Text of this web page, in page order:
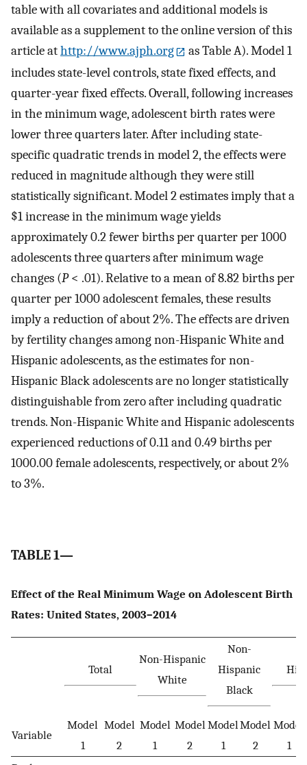
table with all covariates and additional models is
available as a supplement to the online version of this
article athttp://www.ajph.org
as Table A). Model 1
includes state-level controls, state fixed effects, and
quarter-year fixed effects. Overall, following increases
in the minimum wage, adolescent birth rates were
lower three quarters later. After including state-
specific quadratic trends in model 2, the effects were
reduced in magnitude although they were still
statistically significant. Model 2 estimates imply that a
$1 increase in the minimum wage yields
approximately 0.2 fewer births per quarter per 1000
adolescents three quarters after minimum wage
changes (P< .01). Relative to a mean of 8.82 births per
quarter per 1000 adolescent females, these results
imply a reduction of about 2%. The effects are driven
by fertility changes among non-Hispanic White and
Hispanic adolescents, as the estimates for non-
Hispanic Black adolescents are no longer statistically
distinguishable from zero after including quadratic
trends. Non-Hispanic White and Hispanic adolescents
experienced reductions of 0.11 and 0.49 births per
1000.00 female adolescents, respectively, or about 2%
to 3%.
TABLE 1—
Effect of the Real Minimum Wage on Adolescent Birth
Rates: United States, 2003–2014
Total
Non-Hispanic
White
Non-
Hispanic
Black
Variable
Model
1
Model
2
Model
1
Model
2
Model
1
Model
2
Model
1